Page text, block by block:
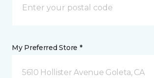
My Preferred Store *
5610 Hollister Avenue Goleta, CA